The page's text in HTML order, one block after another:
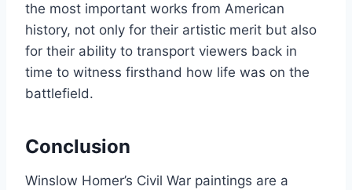
the most important works from American
history, not only for their artistic merit but also
for their ability to transport viewers back in
time to witness firsthand how life was on the
battlefield.
Conclusion
Winslow Homer’s Civil War paintings are a